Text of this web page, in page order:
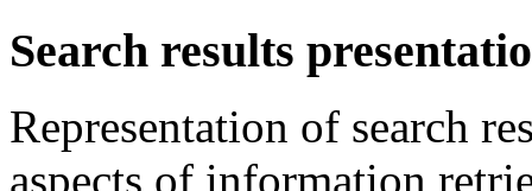
Search results
Representation of search
aspects of information